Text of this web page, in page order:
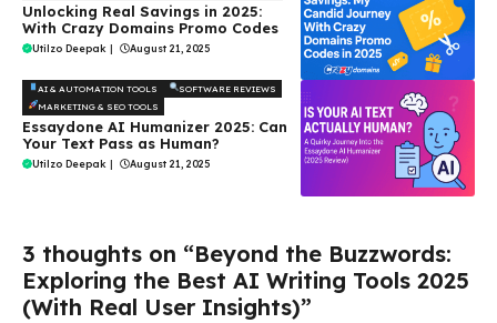
Unlocking Real Savings in 2025:
With Crazy Domains Promo Codes
Utilzo Deepak | August 21, 2025
AI & AUTOMATION TOOLS
SOFTWARE REVIEWS
MARKETING & SEO TOOLS
Essaydone AI Humanizer 2025: Can
Your Text Pass as Human?
Utilzo Deepak August 21, 2025
3 thoughts on “Beyond the Buzzwords:
Exploring the Best AI Writing Tools 2025
(With Real User Insights)”